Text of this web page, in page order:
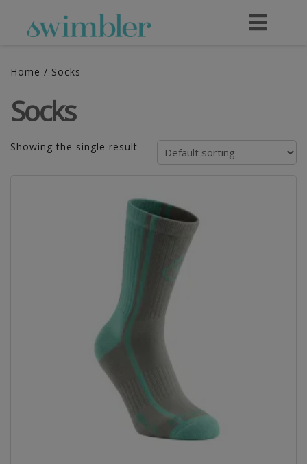
Home / Socks
Socks
Showing the single result